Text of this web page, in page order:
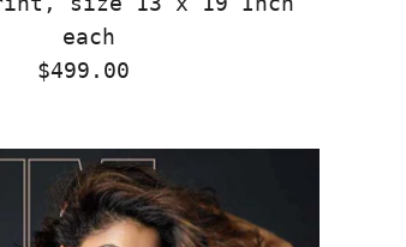
each
Regular
$499.00